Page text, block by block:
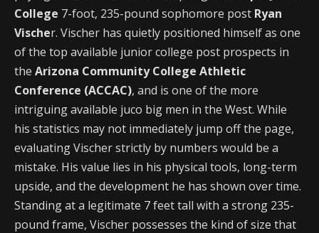
College 7-foot, 235-pound sophomore post Ryan
Vischer. Vischer has quietly positioned himself as one
of the top available junior college post prospects in
the Arizona Community College Athletic
Conference (ACCAC), and is one of the more
intriguing available juco big men in the West. While
his statistics may not immediately jump off the page,
evaluating Vischer strictly by numbers would be a
mistake. His value lies in his physical tools, long-term
upside, and the development he has shown over time.
Standing at a legitimate 7 feet tall with a strong 235-
pound frame, Vischer possesses the kind of size that